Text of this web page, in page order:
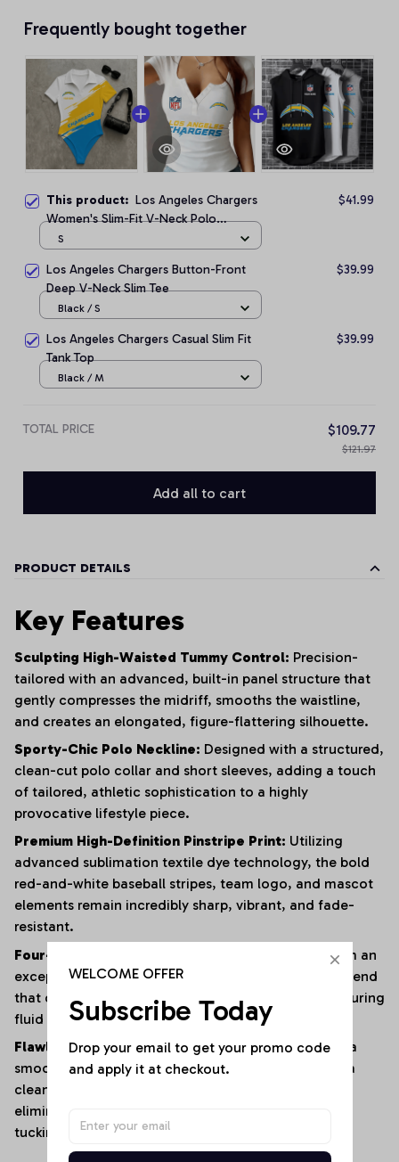
Frequently bought together
This product: Los Angeles Chargers
Women's Slim-Fit V-Neck Polo
Bodysuit
$41.99
S
Los Angeles Chargers Button-Front
Deep V-Neck Slim Tee
$39.99
Black / S
Los Angeles Chargers Casual Slim Fit
Tank Top
$39.99
Black / M
TOTAL PRICE $109.77
$121.97
Add all to cart
PRODUCT DETAILS
Key Features
Sculpting High-Waisted Tummy Control: Precision-
tailored with an advanced, built-in panel structure that
gently compresses the midriff, smooths the waistline,
and creates an elongated, figure-flattering silhouette.
Sporty-Chic Polo Neckline: Designed with a structured,
clean-cut polo collar and short sleeves, adding a touch
of tailored, athletic sophistication to a highly
provocative lifestyle piece.
Premium High-Definition Pinstripe Print: Utilizing
advanced sublimation textile dye technology, the bold
red-and-white baseball stripes, team logo, and mascot
elements remain incredibly sharp, vibrant, and fade-
resistant.
Four-Way Premium Stretch Comfort:
Crafted from an
exceptionally soft, lightweight polyester-elastane blend
that offers immense multi-directional elasticity, ensuring
fluid physical mobility with zero restrictions.
Flawless Anti-Bunching Security:Engineered with a
smooth, secure snap-closure base that guarantees a
clean, crease-free fit all day long, completely
eliminating the hassle of constantly shifting or re-
tucking your top.
WELCOME OFFER
Subscribe Today
Drop your email to get your promo code
and apply it at checkout.